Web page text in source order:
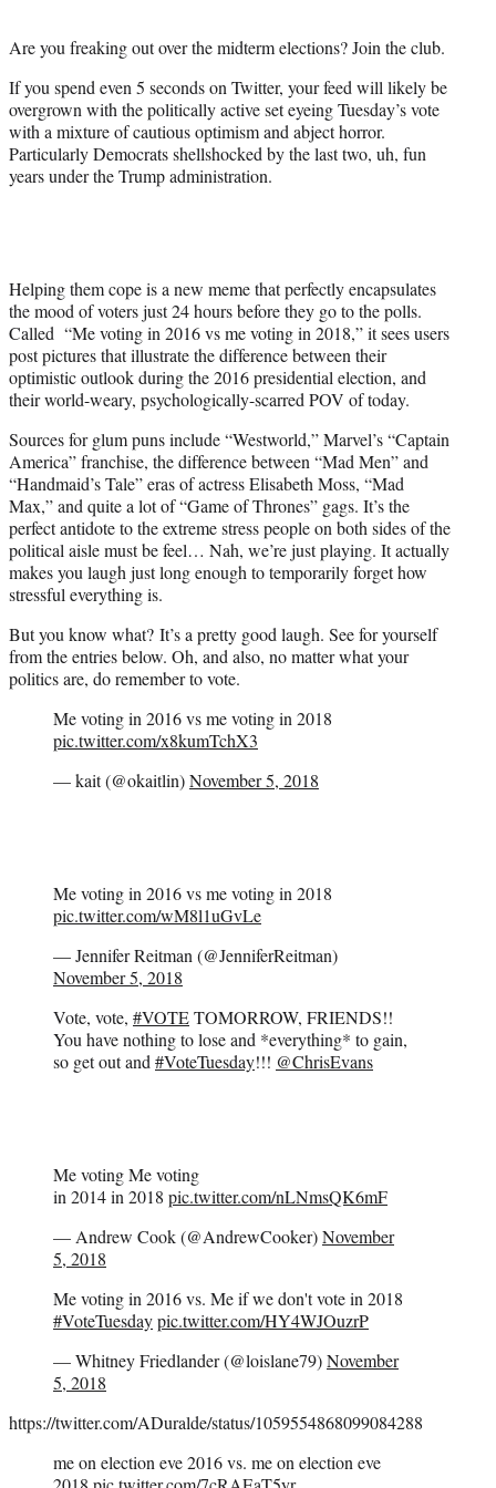
r
Are you freaking out over the midterm elections? Join the club.
If you spend even 5 seconds on Twitter, your feed will likely be
overgrown with the politically active set eyeing Tuesday’s vote
with a mixture of cautious optimism and abject horror.
Particularly Democrats shellshocked by the last two, uh, fun
years under the Trump administration.
Helping them cope is a new meme that perfectly encapsulates
the mood of voters just 24 hours before they go to the polls.
Called “Me voting in 2016 vs me voting in 2018,” it sees users
post pictures that illustrate the difference between their
optimistic outlook during the 2016 presidential election, and
their world-weary, psychologically-scarred POV of today.
Sources for glum puns include “Westworld,” Marvel’s “Captain
America” franchise, the difference between “Mad Men” and
“Handmaid’s Tale” eras of actress Elisabeth Moss, “Mad
Max,” and quite a lot of “Game of Thrones” gags. It’s the
perfect antidote to the extreme stress people on both sides of the
political aisle must be feel… Nah, we’re just playing. It actually
makes you laugh just long enough to temporarily forget how
stressful everything is.
But you know what? It’s a pretty good laugh. See for yourself
from the entries below. Oh, and also, no matter what your
politics are, do remember to vote.
Me voting in 2016 vs me voting in 2018
pic.twitter.com/x8kumTchX3
— kait (@okaitlin)November 5, 2018
Me voting in 2016 vs me voting in 2018
pic.twitter.com/wM8l1uGvLe
— Jennifer Reitman (@JenniferReitman)
November 5, 2018
Vote, vote, #VOTETOMORROW, FRIENDS!!
You have nothing to lose and *everything* to gain,
so get out and#VoteTuesday!!! @ChrisEvans
Me voting Me voting
in 2014 in 2018 pic.twitter.com/nLNmsQK6mF
— Andrew Cook (@AndrewCooker)November
5, 2018
Me voting in 2016 vs. Me if we don't vote in 2018
#VoteTuesdaypic.twitter.com/HY4WJOuzrP
— Whitney Friedlander (@loislane79)November
5, 2018
https://twitter.com/ADuralde/status/1059554868099084288
me on election eve 2016 vs. me on election eve